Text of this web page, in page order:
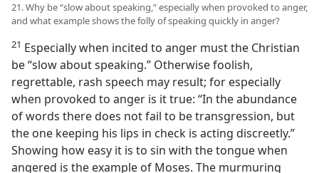
21. Why be “slow about speaking,” especially when provoked to anger,
and what example shows the folly of speaking quickly in anger?
21 Especially when incited to anger must the Christian
be “slow about speaking.” Otherwise foolish,
regrettable, rash speech may result; for especially
when provoked to anger is it true: “In the abundance
of words there does not fail to be transgression, but
the one keeping his lips in check is acting discreetly.”
Showing how easy it is to sin with the tongue when
angered is the example of Moses. The murmuring